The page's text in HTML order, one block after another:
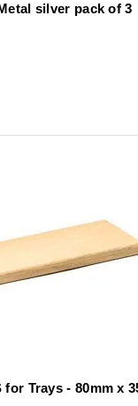
silver pack of 3
Trays - 80mm x